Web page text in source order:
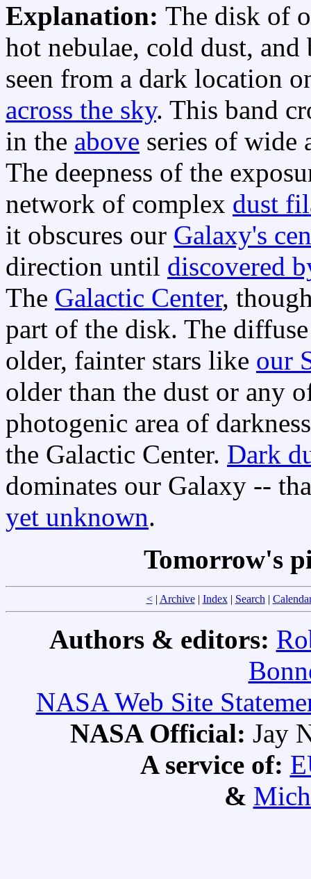
Explanation: The disk of
hot nebulae, cold dust,
seen from a dark location
across the sky. This band
in the above series of wide
The deepness of the
network of complex dust
it obscures our Galaxy's
direction until discovered
The Galactic Center,
part of the disk. The
older, fainter stars like our
older than the dust or any
photogenic area of
the Galactic Center. Dark
dominates our Galaxy --
yet unknown.
Tomorrow's
<| Archive| Index| Search|
Authors & editors:
NASA Web Site
NASA Official: Jay
A service of:
&